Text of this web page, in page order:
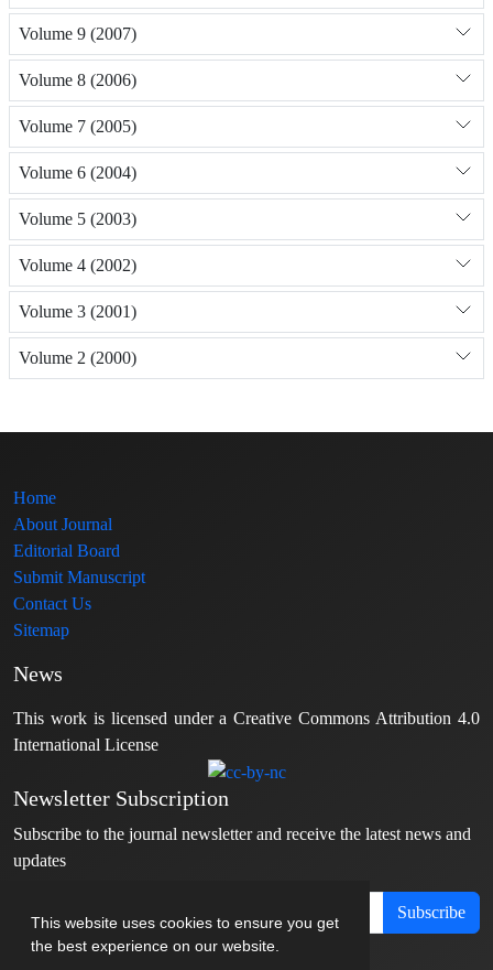
This website uses cookies to ensure you get
the best experience on our website.
Volume 9 (2007)
Volume 8 (2006)
Volume 7 (2005)
Volume 6 (2004)
Volume 5 (2003)
Volume 4 (2002)
Volume 3 (2001)
Volume 2 (2000)
Home
About Journal
Editorial Board
Submit Manuscript
Contact Us
Sitemap
News
This work is licensed under a Creative Commons Attribution 4.0
International License
Newsletter Subscription
Subscribe to the journal newsletter and receive the latest news and
updates
Subscribe